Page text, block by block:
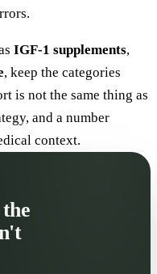
IGF-1 supplements,
, keep the categories
is not the same thing as
and a number
context.